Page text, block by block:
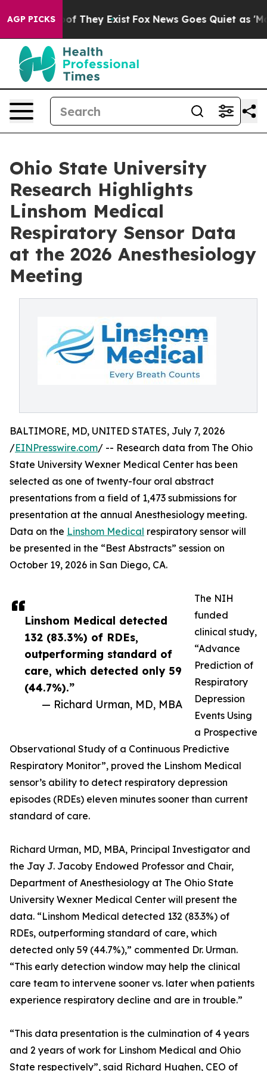
AGP PICKS
no Proof They Exist Fox News Goes Quiet as 'Maga
Ohio State University
Research Highlights
Linshom Medical
Respiratory Sensor Data
at the 2026 Anesthesiology
Meeting
Linshom Medical detected
132 (83.3%) of RDEs,
outperforming standard of
care, which detected only 59
(44.7%).”
— Richard Urman, MD, MBA
BALTIMORE, MD, UNITED STATES, July 7, 2026
/EINPresswire.com/ -- Research data from The Ohio
State University Wexner Medical Center has been
selected as one of twenty-four oral abstract
presentations from a field of 1,473 submissions for
presentation at the annual Anesthesiology meeting.
Data on the Linshom Medical respiratory sensor will
be presented in the “Best Abstracts” session on
October 19, 2026 in San Diego, CA.
The NIH
funded
clinical study,
“Advance
Prediction of
Respiratory
Depression
Events Using
a Prospective
Observational Study of a Continuous Predictive
Respiratory Monitor”, proved the Linshom Medical
sensor’s ability to detect respiratory depression
episodes (RDEs) eleven minutes sooner than current
standard of care.
Richard Urman, MD, MBA, Principal Investigator and
the Jay J. Jacoby Endowed Professor and Chair,
Department of Anesthesiology at The Ohio State
University Wexner Medical Center will present the
data. “Linshom Medical detected 132 (83.3%) of
RDEs, outperforming standard of care, which
detected only 59 (44.7%),” commented Dr. Urman.
“This early detection window may help the clinical
care team to intervene sooner vs. later when patients
experience respiratory decline and are in trouble.”
“This data presentation is the culmination of 4 years
and 2 years of work for Linshom Medical and Ohio
State respectively”, said Richard Hughen, CEO of